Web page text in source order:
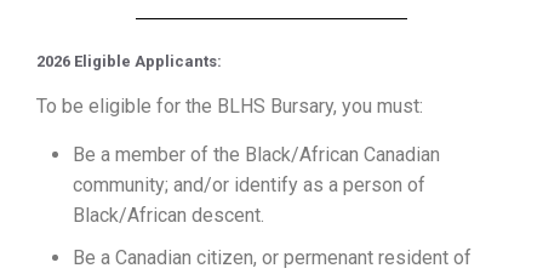
2026 Eligible Applicants:
To be eligible for the BLHS Bursary, you must:
Be a member of the Black/African Canadian
community; and/or identify as a person of
Black/African descent.
Be a Canadian citizen, or permenant resident of